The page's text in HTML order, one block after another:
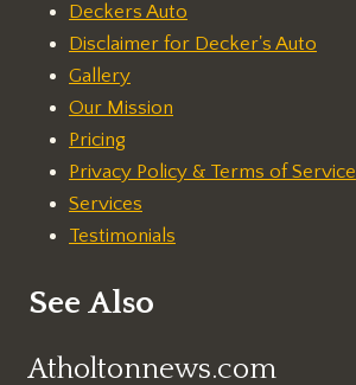
Deckers Auto
Disclaimer for Decker's Auto
Gallery
Our Mission
Pricing
Privacy Policy & Terms of Service
Services
Testimonials
See Also
Atholtonnews.com